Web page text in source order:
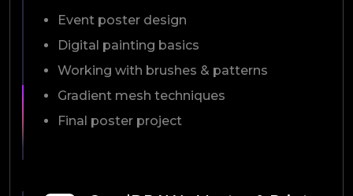
Event poster design
Digital painting basics
Working with brushes & patterns
Gradient mesh techniques
Final poster project